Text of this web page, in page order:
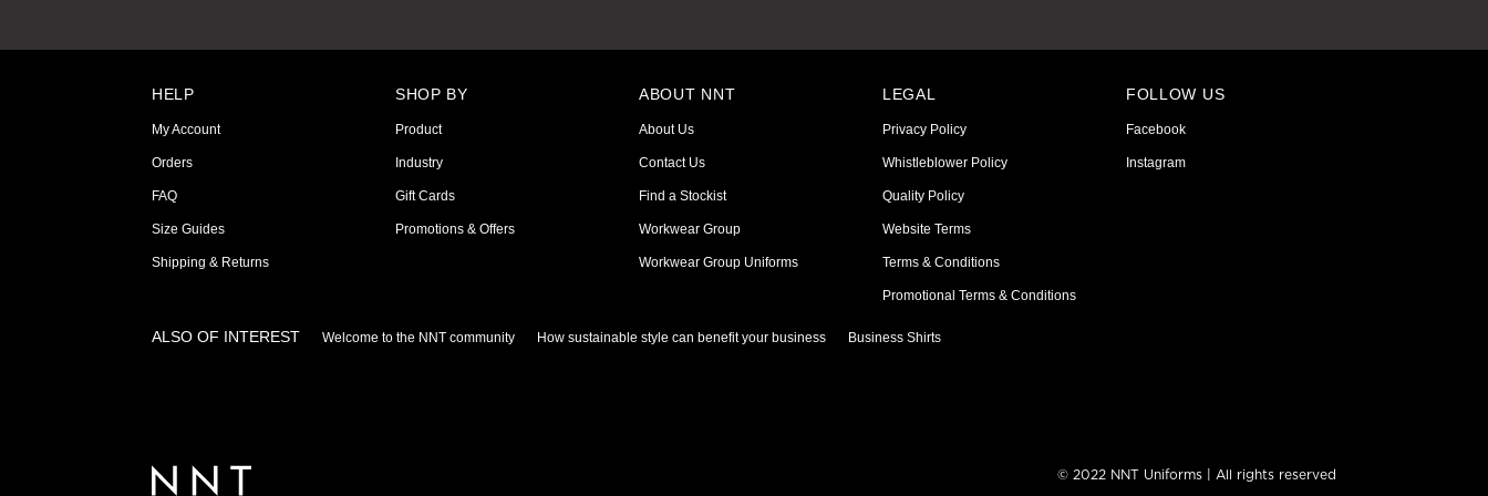
HELP
My Account
Orders
FAQ
Size Guides
Shipping & Returns
SHOP BY
Product
Industry
Gift Cards
Promotions & Offers
ABOUT NNT
About Us
Contact Us
Find a Stockist
Workwear Group
Workwear Group Uniforms
LEGAL
Privacy Policy
Whistleblower Policy
Quality Policy
Website Terms
Terms & Conditions
Promotional Terms & Conditions
FOLLOW US
Facebook
Instagram
ALSO OF INTEREST Welcome to the NNT community How sustainable style can benefit your business Business Shirts
© 2022 NNT Uniforms | All rights reserved